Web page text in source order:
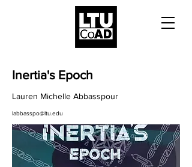
Inertia's Epoch
Lauren Michelle Abbasspour
labbasspo@ltu.edu